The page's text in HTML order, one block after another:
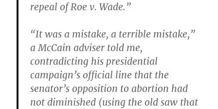
repeal of Roe v. Wade.”
“It was a mistake, a terrible mistake,”
a McCain adviser told me,
contradicting his presidential
campaign’s official line that the
senator’s opposition to abortion had
not diminished (using the old saw that